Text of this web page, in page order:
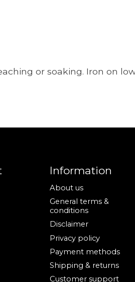
or soaking. Iron on
Information
About us
General terms &
conditions
Disclaimer
Privacy policy
Payment methods
Shipping & returns
Customer support